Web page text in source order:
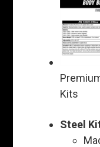
Kits
Steel